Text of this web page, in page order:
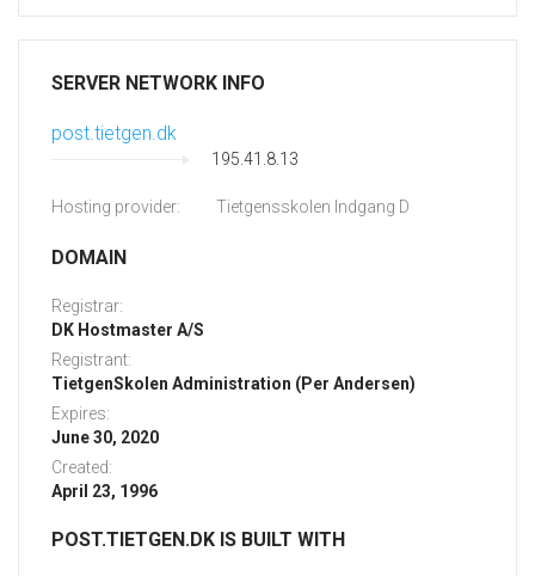
SERVER NETWORK INFO
post.tietgen.dk
195.41.8.13
Hosting provider: Tietgensskolen Indgang D
DOMAIN
Registrar:
DK Hostmaster A/S
Registrant:
TietgenSkolen Administration (Per Andersen)
Expires:
June 30, 2020
Created:
April 23, 1996
POST.TIETGEN.DK IS BUILT WITH